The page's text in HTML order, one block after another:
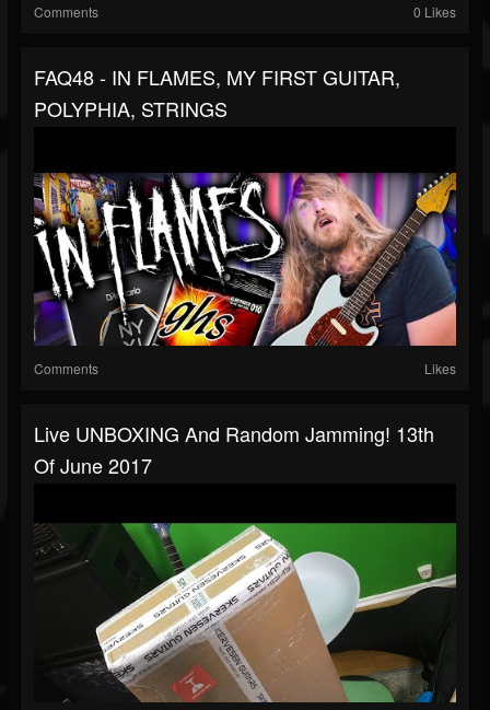
Comments 0 Likes
FAQ48 - IN FLAMES, MY FIRST GUITAR,
POLYPHIA, STRINGS
Comments Likes
Live UNBOXING And Random Jamming! 13th
Of June 2017